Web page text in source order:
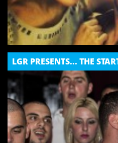
LGR PRESENTS... THE